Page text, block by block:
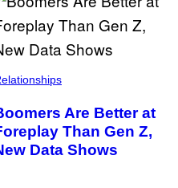
Are Better at
Than Gen Z,
Data Shows